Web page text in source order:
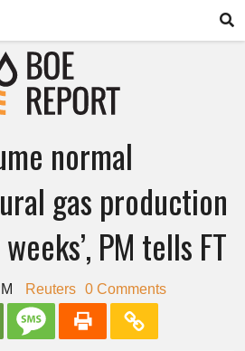
normal
gas production
PM tells FT
Reuters 0 Comments